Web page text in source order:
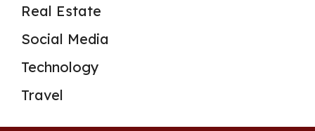
Real Estate
Social Media
Technology
Travel